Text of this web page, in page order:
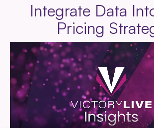
Integrate Data
Pricing